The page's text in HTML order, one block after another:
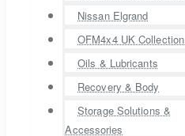
Nissan Elgrand
OFM4x4 UK Collection
Oils & Lubricants
Recovery & Body
Storage Solutions &
Accessories